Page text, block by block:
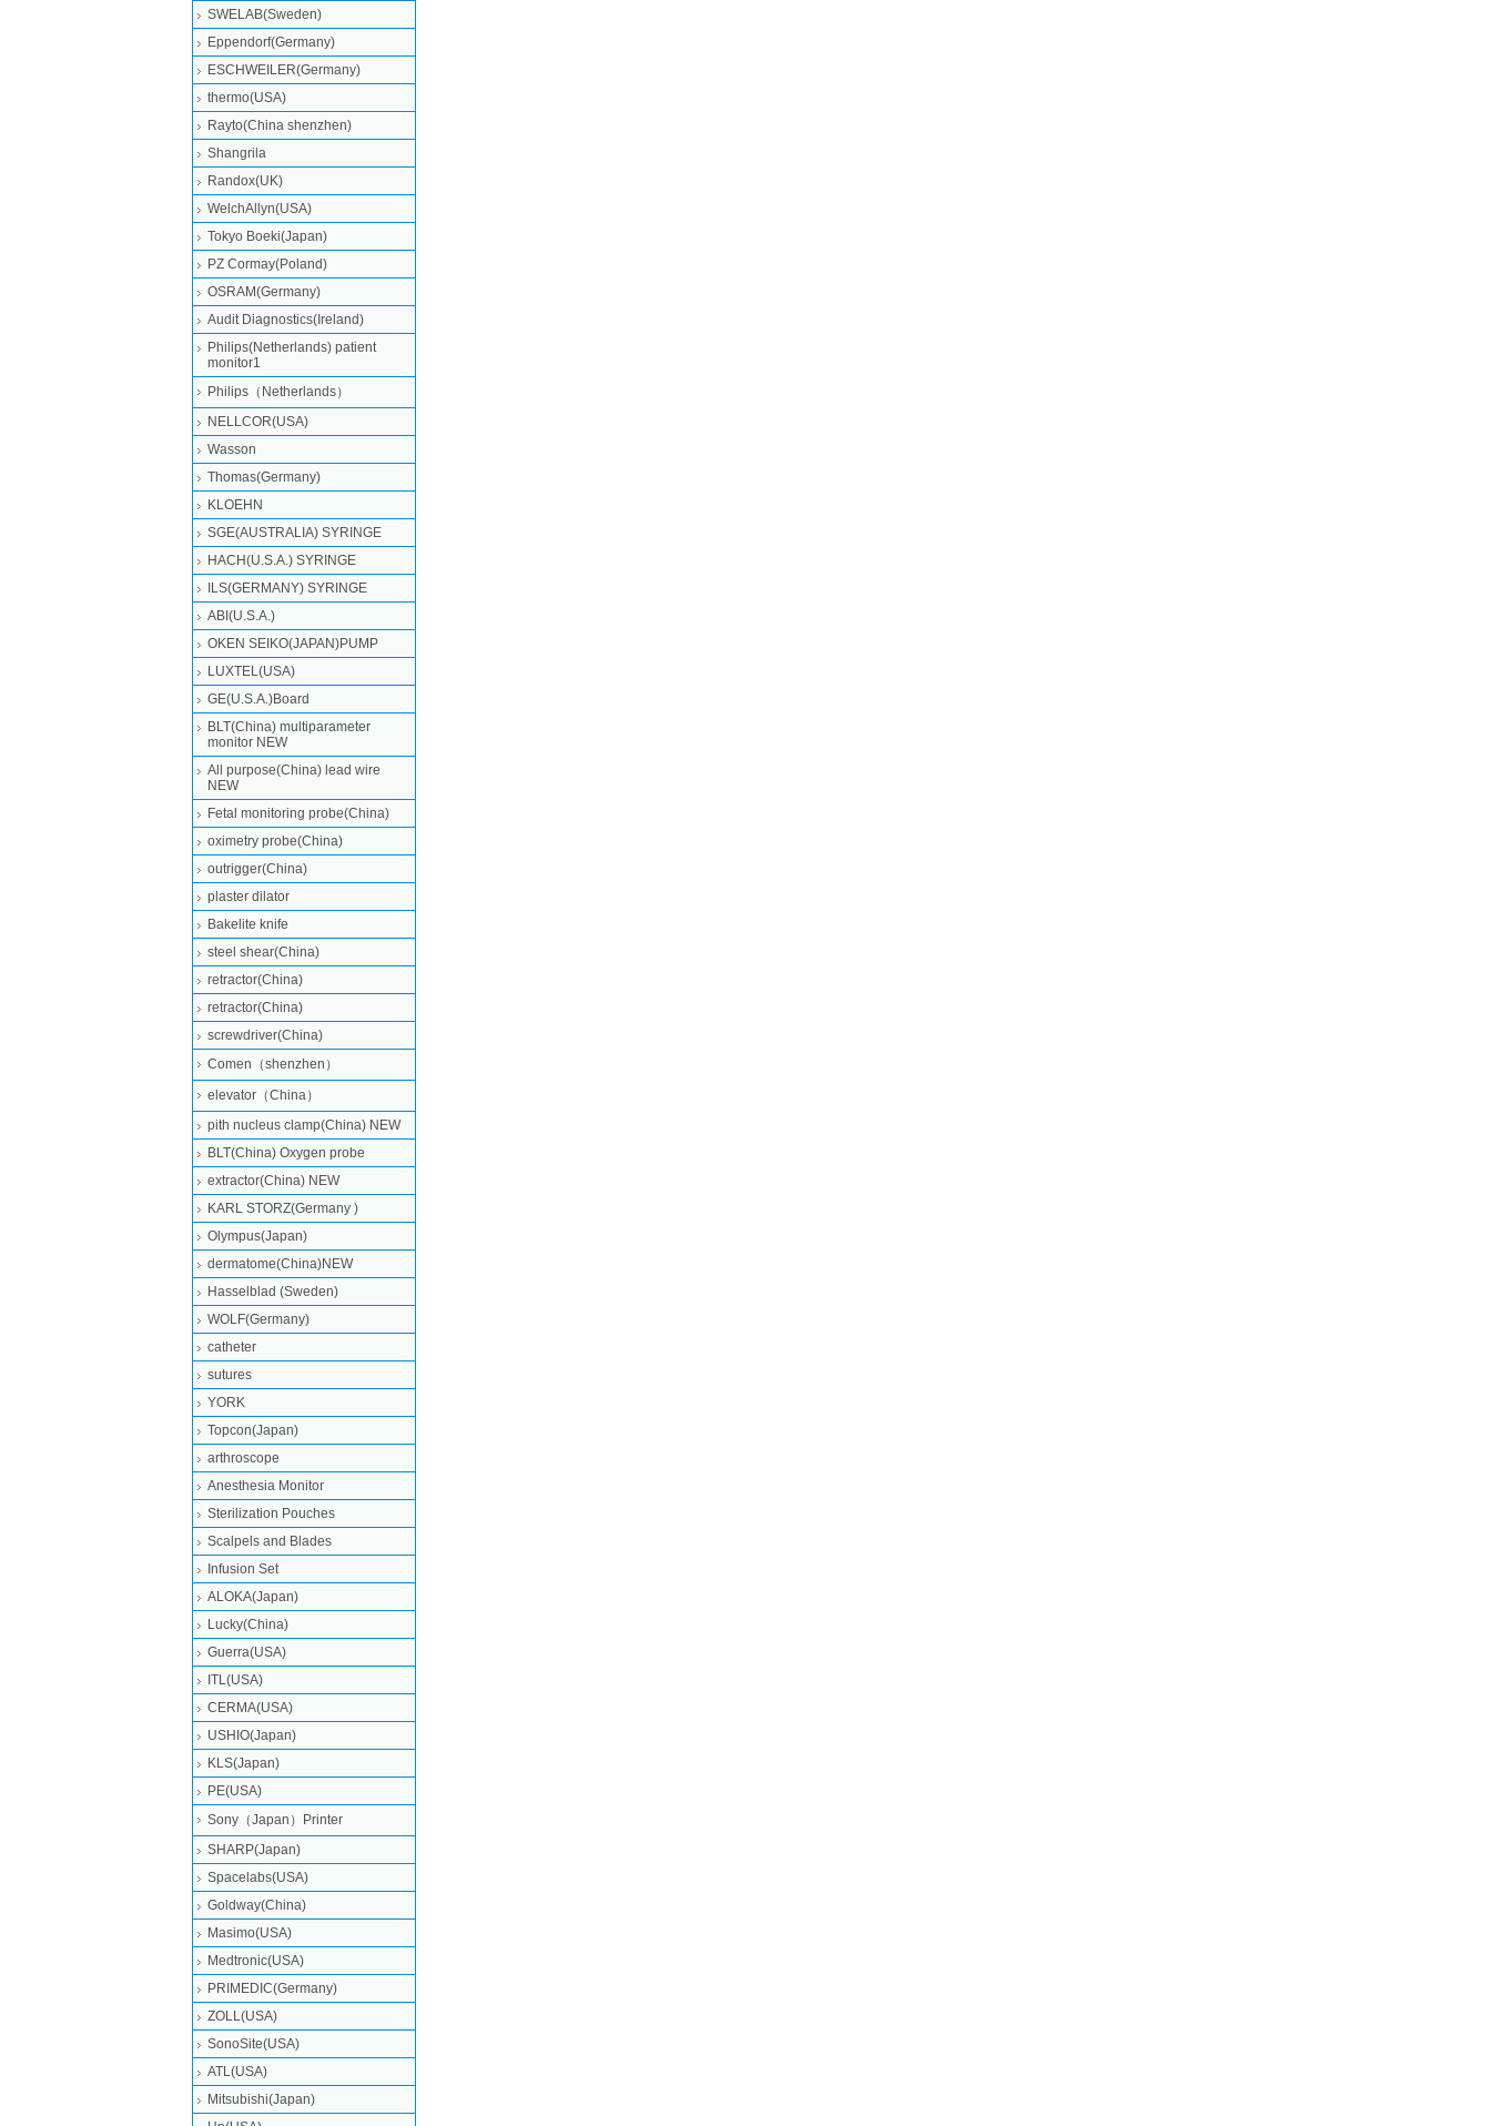
SWELAB(Sweden)
Eppendorf(Germany)
ESCHWEILER(Germany)
thermo(USA)
Rayto(China shenzhen)
Shangrila
Randox(UK)
WelchAllyn(USA)
Tokyo Boeki(Japan)
PZ Cormay(Poland)
OSRAM(Germany)
Audit Diagnostics(Ireland)
Philips(Netherlands) patient
monitor1
Philips（Netherlands）
NELLCOR(USA)
Wasson
Thomas(Germany)
KLOEHN
SGE(AUSTRALIA) SYRINGE
HACH(U.S.A.) SYRINGE
ILS(GERMANY) SYRINGE
ABI(U.S.A.)
OKEN SEIKO(JAPAN)PUMP
LUXTEL(USA)
GE(U.S.A.)Board
BLT(China) multiparameter
monitor NEW
All purpose(China) lead wire
NEW
Fetal monitoring probe(China)
oximetry probe(China)
outrigger(China)
plaster dilator
Bakelite knife
steel shear(China)
retractor(China)
retractor(China)
screwdriver(China)
Comen（shenzhen）
elevator（China）
pith nucleus clamp(China) NEW
BLT(China) Oxygen probe
extractor(China) NEW
KARL STORZ(Germany )
Olympus(Japan)
dermatome(China)NEW
Hasselblad (Sweden)
WOLF(Germany)
catheter
sutures
YORK
Topcon(Japan)
arthroscope
Anesthesia Monitor
Sterilization Pouches
Scalpels and Blades
Infusion Set
ALOKA(Japan)
Lucky(China)
Guerra(USA)
ITL(USA)
CERMA(USA)
USHIO(Japan)
KLS(Japan)
PE(USA)
Sony（Japan）Printer
SHARP(Japan)
Spacelabs(USA)
Goldway(China)
Masimo(USA)
Medtronic(USA)
PRIMEDIC(Germany)
ZOLL(USA)
SonoSite(USA)
ATL(USA)
Mitsubishi‎(Japan)